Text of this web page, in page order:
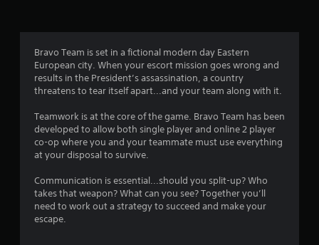
a
n
g
Bravo Team is set in a fictional modern day Eastern
European city. When your escort mission goes wrong and
results in the President’s assassination, a country
threatens to tear itself apart...and your team along with it.
Teamwork is at the core of the game. Bravo Team has been
developed to allow both single player and online 2 player
co-op where you and your teammate must use everything
at your disposal to survive.
Communication is essential...should you split-up? Who
takes that weapon? What can you see? Together you’ll
need to work out a strategy to succeed and make your
escape.